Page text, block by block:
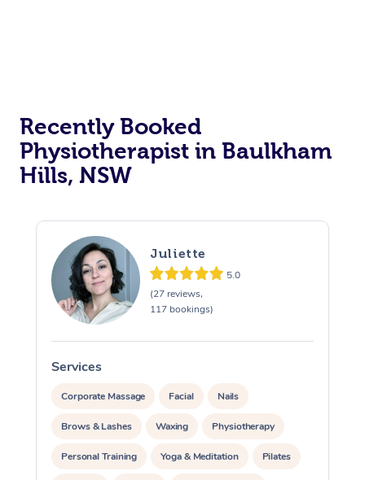
Recently Booked
Physiotherapist in Baulkham
Hills, NSW
Juliette
5.0
(27 reviews,
117 bookings)
Services
Corporate Massage Facial Nails
Brows & Lashes Waxing Physiotherapy
Personal Training Yoga & Meditation Pilates
At Home
Relaxation Massage
Remedial Massage
Facial
Nails
Wellness
Physiotherapy
Popular Occasions
Corporate Events
Popular Services
Aged Care &
Disability